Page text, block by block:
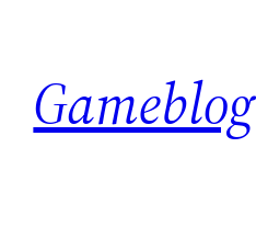
content
Gameblog